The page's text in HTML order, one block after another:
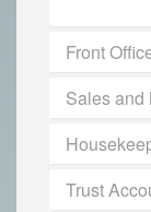
Front
Sales and
Trust